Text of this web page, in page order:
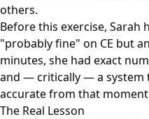
others.
Before this exercise, Sarah
"probably fine" on CE but
minutes, she had exact
and — critically — a system
accurate from that
The Real Lesson